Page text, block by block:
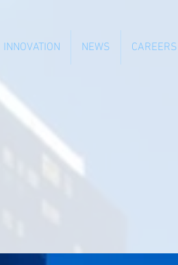
INNOVATION NEWS CAREERS